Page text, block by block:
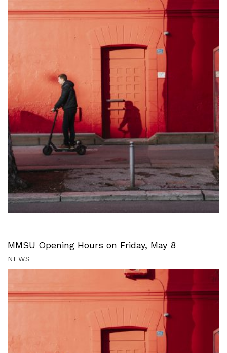
MMSU Opening Hours on Friday, May 8
NEWS